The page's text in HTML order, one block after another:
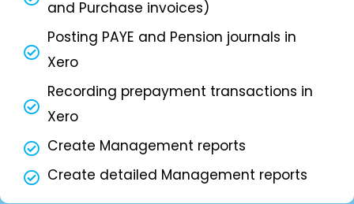
and Purchase invoices)
Posting PAYE and Pension journals in
Xero
Recording prepayment transactions in
Xero
Create Management reports
Create detailed Management reports